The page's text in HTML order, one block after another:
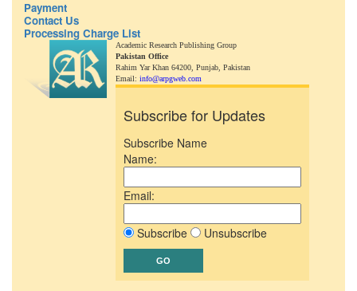
Payment
Contact Us
Processing Charge List
Academic Research Publishing Group
Pakistan Office
Rahim Yar Khan 64200, Punjab, Pakistan
Email: info@arpgweb.com
Subscribe for Updates
Subscribe Name
Name:
Email:
Subscribe Unsubscribe